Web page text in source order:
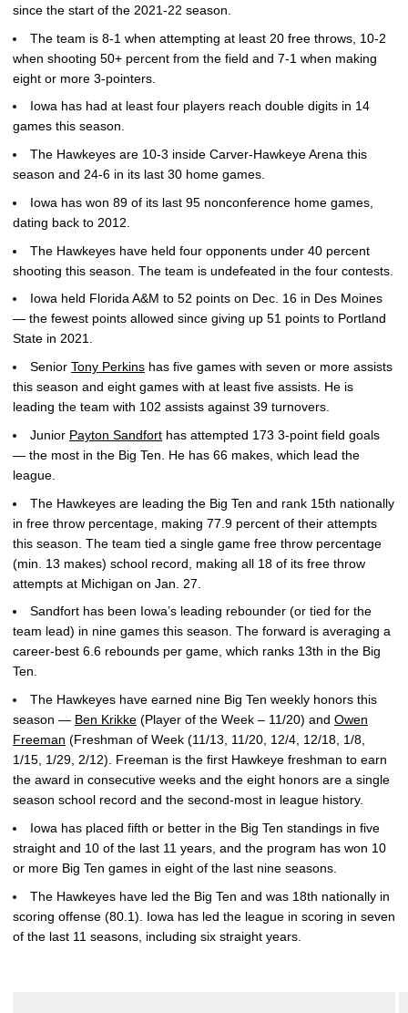
since the start of the 2021-22 season.
The team is 8-1 when attempting at least 20 free throws, 10-2
when shooting 50+ percent from the field and 7-1 when making
eight or more 3-pointers.
Iowa has had at least four players reach double digits in 14
games this season.
The Hawkeyes are 10-3 inside Carver-Hawkeye Arena this
season and 24-6 in its last 30 home games.
Iowa has won 89 of its last 95 nonconference home games,
dating back to 2012.
The Hawkeyes have held four opponents under 40 percent
shooting this season. The team is undefeated in the four contests.
Iowa held Florida A&M to 52 points on Dec. 16 in Des Moines
— the fewest points allowed since giving up 51 points to Portland
State in 2021.
Senior Tony Perkins has five games with seven or more assists
this season and eight games with at least five assists. He is
leading the team with 102 assists against 39 turnovers.
Junior Payton Sandfort has attempted 173 3-point field goals
— the most in the Big Ten. He has 66 makes, which lead the
league.
The Hawkeyes are leading the Big Ten and rank 15th nationally
in free throw percentage, making 77.9 percent of their attempts
this season. The team tied a single game free throw percentage
(min. 13 makes) school record, making all 18 of its free throw
attempts at Michigan on Jan. 27.
Sandfort has been Iowa’s leading rebounder (or tied for the
team lead) in nine games this season. The forward is averaging a
career-best 6.6 rebounds per game, which ranks 13th in the Big
Ten.
The Hawkeyes have earned nine Big Ten weekly honors this
season — Ben Krikke (Player of the Week – 11/20) and Owen
Freeman (Freshman of Week (11/13, 11/20, 12/4, 12/18, 1/8,
1/15, 1/29, 2/12). Freeman is the first Hawkeye freshman to earn
the award in consecutive weeks and the eight honors are a single
season school record and the second-most in league history.
Iowa has placed fifth or better in the Big Ten standings in five
straight and 10 of the last 11 years, and the program has won 10
or more Big Ten games in eight of the last nine seasons.
The Hawkeyes have led the Big Ten and was 18th nationally in
scoring offense (80.1). Iowa has led the league in scoring in seven
of the last 11 seasons, including six straight years.